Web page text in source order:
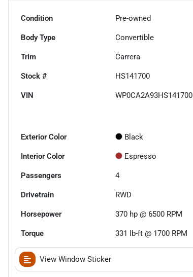
Condition Pre-owned
Body Type Convertible
Trim Carrera
Stock # HS141700
VIN WP0CA2A93HS141700
Exterior Color Black
Interior Color Espresso
Passengers 4
Drivetrain RWD
Horsepower 370 hp @ 6500 RPM
Torque 331 lb-ft @ 1700 RPM
View Window Sticker